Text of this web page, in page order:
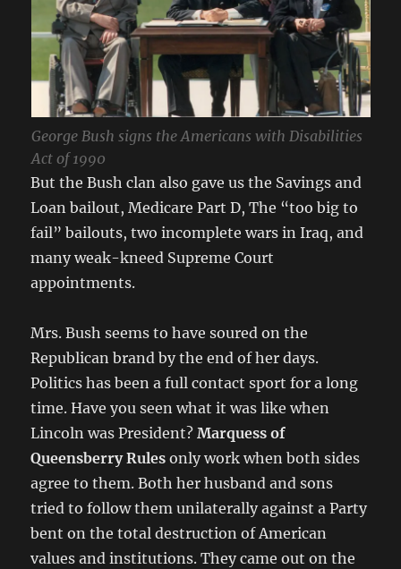
George Bush signs the Americans with Disabilities
Act of 1990
But the Bush clan also gave us the Savings and
Loan bailout, Medicare Part D, The “too big to
fail” bailouts, two incomplete wars in Iraq, and
many weak-kneed Supreme Court
appointments.
Mrs. Bush seems to have soured on the
Republican brand by the end of her days.
Politics has been a full contact sport for a long
time. Have you seen what it was like when
Lincoln was President?Marquess of
Queensberry Rules only work when both sides
agree to them. Both her husband and sons
tried to follow them unilaterally against a Party
bent on the total destruction of American
values and institutions. They came out on the